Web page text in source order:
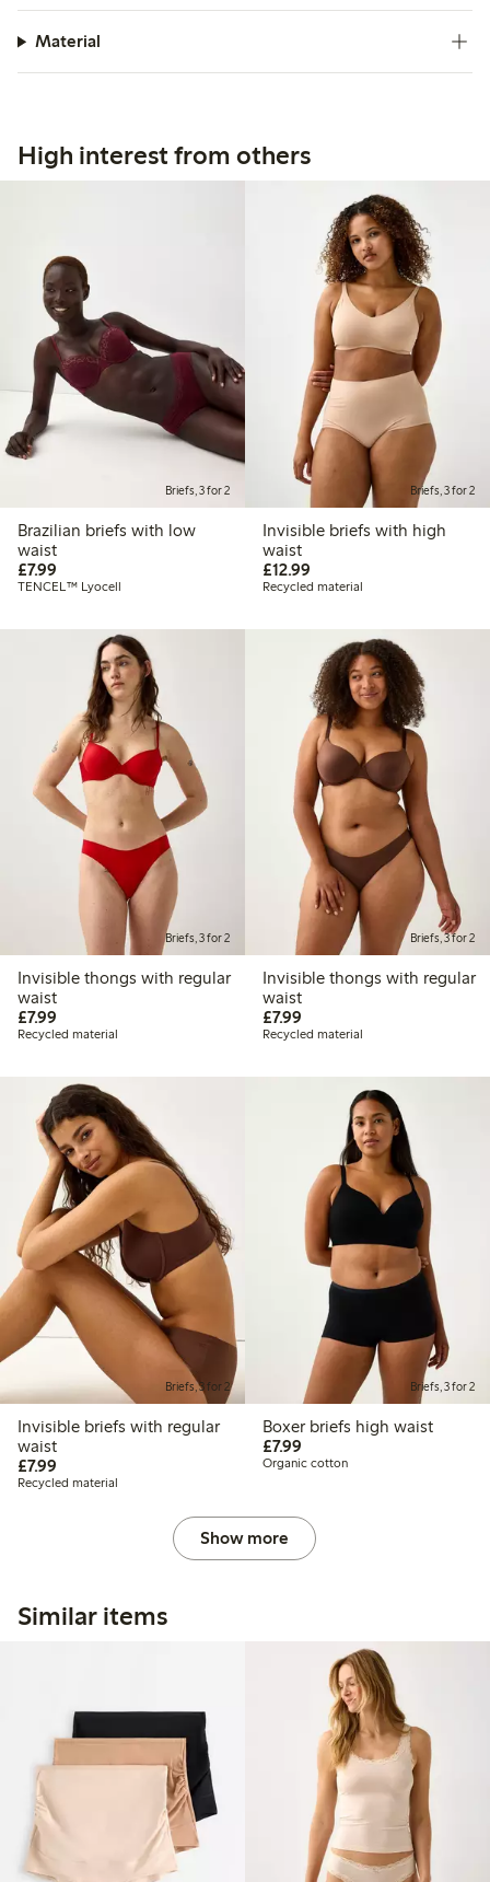
Material
High interest from others
Briefs, 3 for 2
Brazilian briefs with low
waist
£7.99
TENCEL™ Lyocell
Briefs, 3 for 2
Invisible briefs with high
waist
£12.99£12.99
Recycled material
Briefs, 3 for 2
Invisible thongs with regular
waist
£7.99
Recycled material
Briefs, 3 for 2
Invisible thongs with regular
waist
£7.99£7.99
Recycled material
Briefs, 3 for 2
Invisible briefs with regular
waist
£7.99
Recycled material
Briefs, 3 for 2
Boxer briefs high waist
£7.99£7.99
Organic cotton
Show more
Similar items